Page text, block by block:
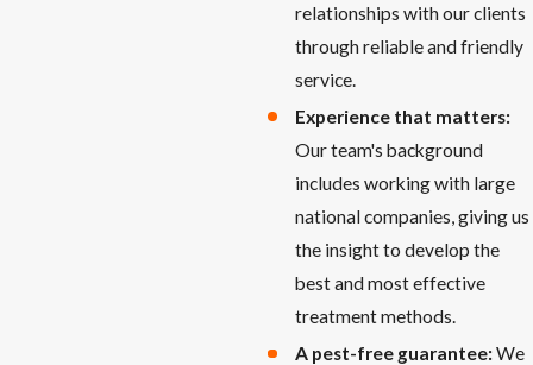
relationships with our clients
through reliable and friendly
service.
Experience that matters:
Our team's background
includes working with large
national companies, giving us
the insight to develop the
best and most effective
treatment methods.
A pest-free guarantee:We